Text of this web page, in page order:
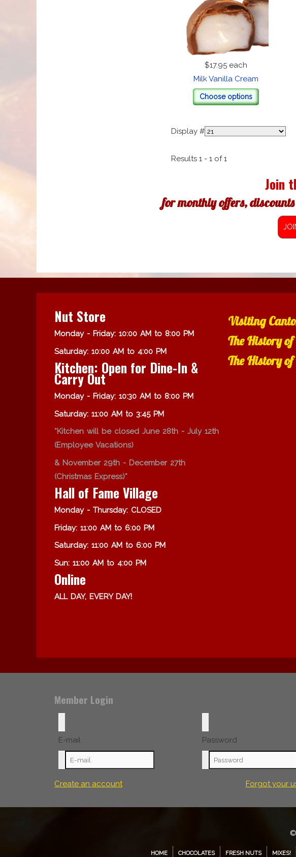
$17.95 each
Milk Vanilla Cream
Choose options
Display #
Results 1 - 1 of 1
Join
for monthly offers,
Nut Store
Monday - Friday: 10:00 AM to 8:00 PM
Saturday: 10:00 AM to 4:00 PM
Kitchen: Open for Dine-In &
Carry Out
Monday - Friday: 10:30 AM to 8:00 PM
Saturday: 11:00 AM to 3:45 PM
*Kitchen will be closed June 28th - July 12th
(Employee Vacations)
& November 29th - December 27th
(Christmas Express)*
Hall of Fame Village
Monday - Thursday: CLOSED
Friday: 11:00 AM to 6:00 PM
Saturday: 11:00 AM to 6:00 PM
Sun: 11:00 AM to 4:00 PM
Online
ALL DAY, EVERY DAY!
Visiting
The History
The History
Member Login
E-mail Password
Create an account Forgot your
HOME CHOCOLATES FRESH NUTS MIXES!